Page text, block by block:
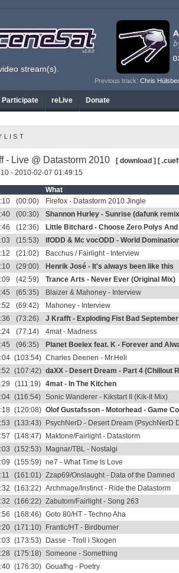
v1.6.0
Previous track: Chris
stream(s).
Participate reLive Donate
- Live @ Datastorm 2010 [ download ] [
- 2010-02-07 01:49:15
What
(00:00)
Firefox - Datastorm 2010 Jingle
(00:30)
Shannon Hurley - Sunrise (dafunk
(12:36)
Little Bitchard - Choose Zero Polys
(15:53)
lfODD & Mc vocODD - World
(21:02)
Bacchus / Fairlight - Interview
(29:00)
Henrik José - It's always been like this
(42:59)
Trance Arts - Never Ever (Original Mix)
(65:35)
Blaizer & Mahoney - Interview
(69:42)
Mahoney - Interview
(73:26)
J Krafft - Exploding Fist Bad September
(77:14)
4mat - Madness
(96:35)
Planet Boelex feat. K - Forever and
(103:54) Charles Deenen - Mr.Heli
(107:42) daXX - Desert Dream - Part 4 (Chillout
(111:19) 4mat - In The Kitchen
(116:54) Sonic Wanderer - Kikstart II (Kik-It Mix)
(120:08) Olof Gustafsson - Motorhead - Game
(133:43)
PsychNerD - Desert Dream (PsychNerD
(148:47)
Maktone/Fairlight - Datastorm
(152:53)
Magnar/TBL - Nostalgi
(155:59) ne7 - What Time Is Love
(161:01) Zzap69/Onslaught - Data of the Damned
(163:22) Archmage/Instinct - Ride the Datastorm
(166:22) Zabutom/Fairlight - Song 263
(168:46) Goto 80/HT - Techno Aha
(171:10)
Frantic/HT - Birdburner
(173:53)
Dasse - Troll i Skogen
(175:18) Someone - Something
(176:30) Gouafhg - Poetry